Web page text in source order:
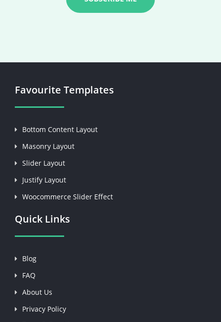
Favourite Templates
Bottom Content Layout
Masonry Layout
Slider Layout
Justify Layout
Woocommerce Slider Effect
Quick Links
Blog
FAQ
About Us
Privacy Policy